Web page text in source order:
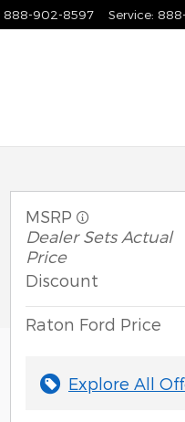
888-902-8597 Service:
MSRP
Dealer Sets Actual
Price
Discount
Raton Ford Price
Explore All